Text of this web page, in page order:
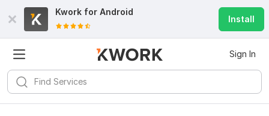
Kwork for Android
Install
Sign In